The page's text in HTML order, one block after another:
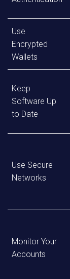
Use
Encrypted
Wallets
Keep
Software Up
to Date
Use Secure
Networks
Monitor Your
Accounts